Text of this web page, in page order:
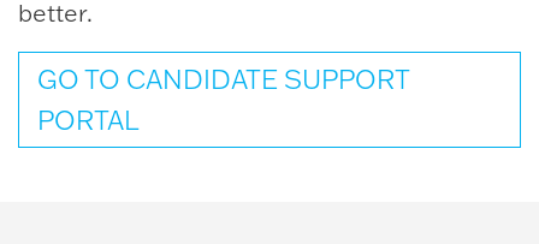
better.
GO TO CANDIDATE SUPPORT
PORTAL